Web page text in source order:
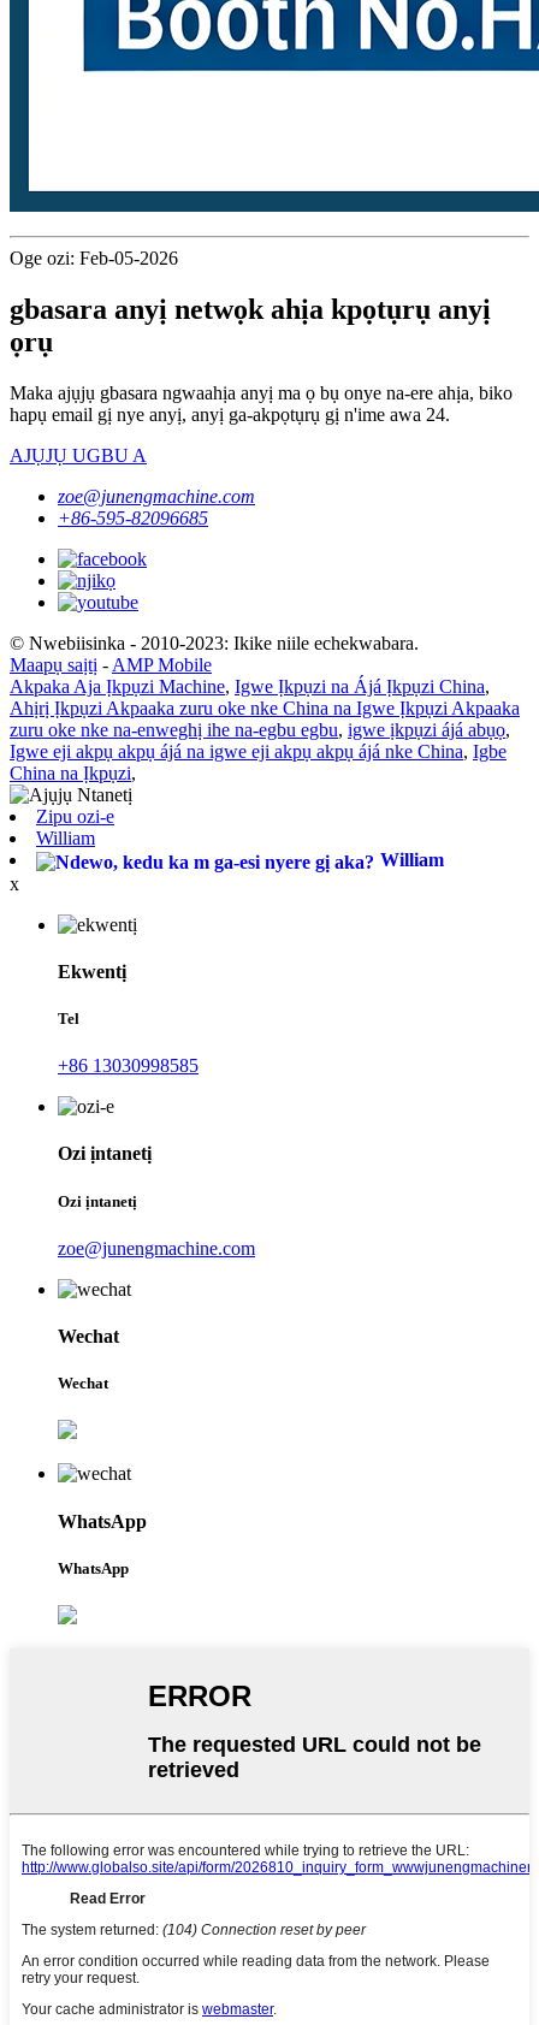
Oge ozi: Feb-05-2026
gbasara anyị netwọk ahịa kpọtụrụ anyị
ọrụ
Maka ajụjụ gbasara ngwaahịa anyị ma ọ bụ onye na-ere ahịa, biko
hapụ email gị nye anyị, anyị ga-akpọtụrụ gị n'ime awa 24.
AJỤJỤ UGBU A
zoe@junengmachine.com
+86-595-82096685
© Nwebiisinka - 2010-2023: Ikike niile echekwabara.
Maapụ saịtị - AMP Mobile
Akpaka Aja Ịkpụzi Machine, Igwe Ịkpụzi na Ájá Ịkpụzi China,
Ahịrị Ịkpụzi Akpaaka zuru oke nke China na Igwe Ịkpụzi Akpaaka
zuru oke nke na-enweghị ihe na-egbu egbu, igwe ịkpụzi ájá abụọ,
Igwe eji akpụ akpụ ájá na igwe eji akpụ akpụ ájá nke China, Igbe
China na Ịkpụzi,
Zipu ozi-e
William
William
x
Ekwentị
Tel
+86 13030998585
Ozi ịntanetị
Ozi ịntanetị
zoe@junengmachine.com
Wechat
Wechat
WhatsApp
WhatsApp